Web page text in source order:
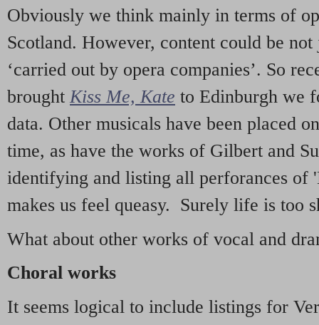
Obviously we think mainly in terms of
Scotland. However, content could be
‘carried out by opera companies’. So
brought Kiss Me, Kate to Edinburgh we
data. Other musicals have been placed
time, as have the works of Gilbert and
identifying and listing all perforances of
makes us feel queasy. Surely life is too
What about other works of vocal and
Choral works
It seems logical to include listings for